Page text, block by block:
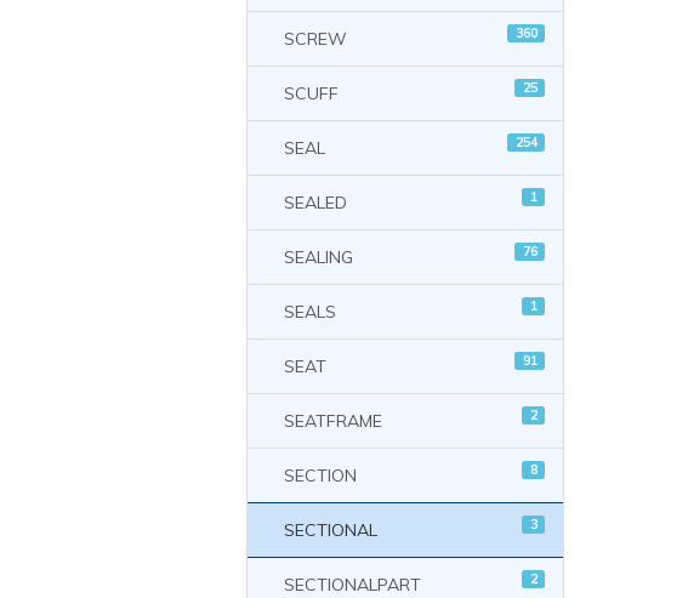
SCREW 360
SCUFF 25
SEAL 254
SEALED 1
SEALING 76
SEALS 1
SEAT 91
SEATFRAME 2
SECTION 8
SECTIONAL 3
SECTIONALPART 2